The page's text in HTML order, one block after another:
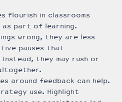
flourish in classrooms
as part of learning.
wrong, they are less
pauses that
they may rush or
around feedback can help.
use. Highlight